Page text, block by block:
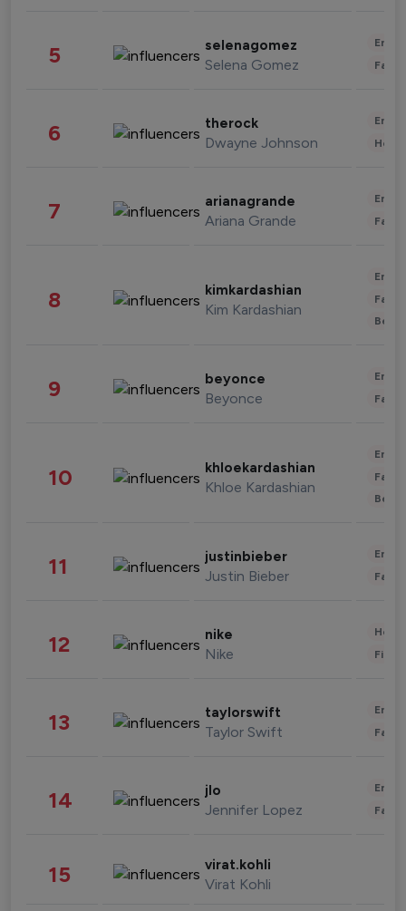
5 selenagomez
Selena Gomez
6 therock
Dwayne Johnson
7 arianagrande
Ariana Grande
8 kimkardashian
Kim Kardashian
9 beyonce
Beyonce
10 khloekardashian
Khloe Kardashian
11 justinbieber
Justin Bieber
12 nike
Nike
13 taylorswift
Taylor Swift
14 jlo
Jennifer Lopez
15 virat.kohli
Virat Kohli